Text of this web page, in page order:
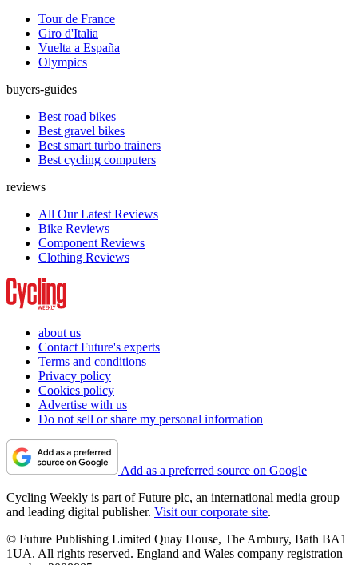
Tour de France
Giro d'Italia
Vuelta a España
Olympics
buyers-guides
Best road bikes
Best gravel bikes
Best smart turbo trainers
Best cycling computers
reviews
All Our Latest Reviews
Bike Reviews
Component Reviews
Clothing Reviews
about us
Contact Future's experts
Terms and conditions
Privacy policy
Cookies policy
Advertise with us
Do not sell or share my personal information
Add as a preferred source on Google
Cycling Weekly is part of Future plc, an international media group
and leading digital publisher. Visit our corporate site.
© Future Publishing Limited Quay House, The Ambury, Bath BA1
1UA. All rights reserved. England and Wales company registration